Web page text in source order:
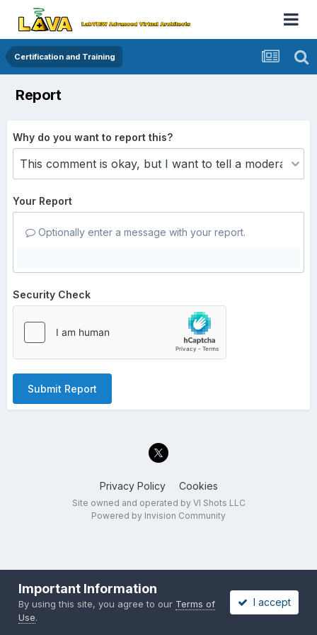
Certification and Training
Report
Why do you want to report this?
Your Report
Optionally enter a message with your report.
Security Check
Submit Report
Privacy Policy Cookies
Site owned and operated by VI Shots LLC
Powered by Invision Community
Important Information
By using this site, you agree to our Terms of
Use.
I accept